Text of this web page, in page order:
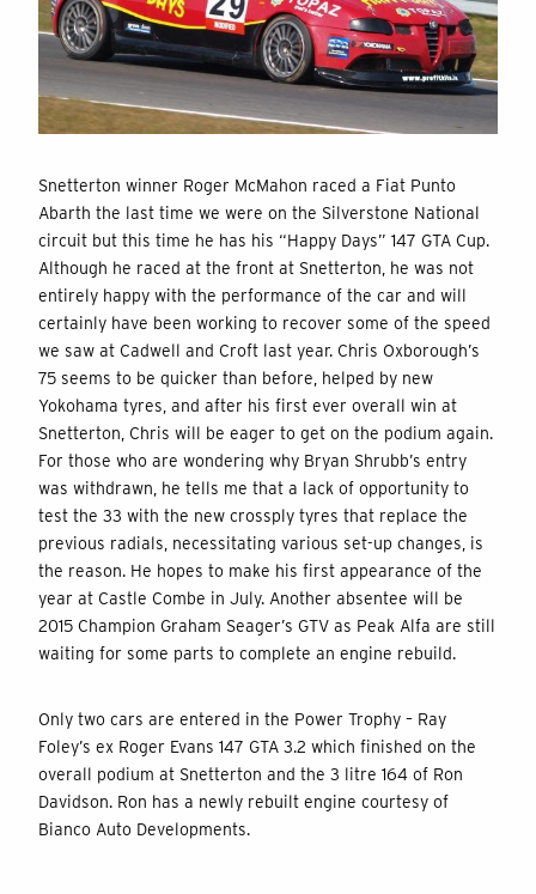
Snetterton winner Roger McMahon raced a Fiat Punto
Abarth the last time we were on the Silverstone National
circuit but this time he has his “Happy Days” 147 GTA Cup.
Although he raced at the front at Snetterton, he was not
entirely happy with the performance of the car and will
certainly have been working to recover some of the speed
we saw at Cadwell and Croft last year. Chris Oxborough’s
75 seems to be quicker than before, helped by new
Yokohama tyres, and after his first ever overall win at
Snetterton, Chris will be eager to get on the podium again.
For those who are wondering why Bryan Shrubb’s entry
was withdrawn, he tells me that a lack of opportunity to
test the 33 with the new crossply tyres that replace the
previous radials, necessitating various set-up changes, is
the reason. He hopes to make his first appearance of the
year at Castle Combe in July. Another absentee will be
2015 Champion Graham Seager’s GTV as Peak Alfa are still
waiting for some parts to complete an engine rebuild.
Only two cars are entered in the Power Trophy – Ray
Foley’s ex Roger Evans 147 GTA 3.2 which finished on the
overall podium at Snetterton and the 3 litre 164 of Ron
Davidson. Ron has a newly rebuilt engine courtesy of
Bianco Auto Developments.